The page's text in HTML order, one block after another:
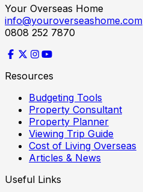
Your Overseas Home
info@youroverseashome.com
0808 252 7870
Resources
Budgeting Tools
Property Consultant
Property Planner
Viewing Trip Guide
Cost of Living Overseas
Articles & News
Useful Links